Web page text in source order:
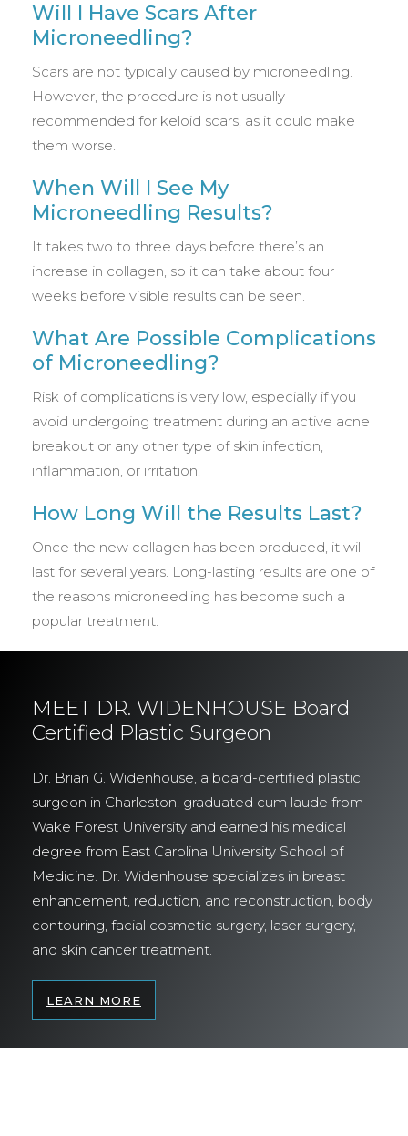
Will I Have Scars After
Microneedling?
Scars are not typically caused by microneedling.
However, the procedure is not usually
recommended for keloid scars, as it could make
them worse.
When Will I See My
Microneedling Results?
It takes two to three days before there’s an
increase in collagen, so it can take about four
weeks before visible results can be seen.
What Are Possible Complications
of Microneedling?
Risk of complications is very low, especially if you
avoid undergoing treatment during an active acne
breakout or any other type of skin infection,
inflammation, or irritation.
How Long Will the Results Last?
Once the new collagen has been produced, it will
last for several years. Long-lasting results are one of
the reasons microneedling has become such a
popular treatment.
MEET DR. WIDENHOUSE Board
Certified Plastic Surgeon
Dr. Brian G. Widenhouse, a board-certified plastic
surgeon in Charleston, graduated cum laude from
Wake Forest University and earned his medical
degree from East Carolina University School of
Medicine. Dr. Widenhouse specializes in breast
enhancement, reduction, and reconstruction, body
contouring, facial cosmetic surgery, laser surgery,
and skin cancer treatment.
LEARN MORE